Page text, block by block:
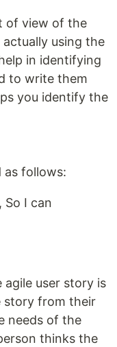
of view of the
using the
in identifying
to write them
you identify the
as follows:
So I can
user story is
story from their
needs of the
thinks the